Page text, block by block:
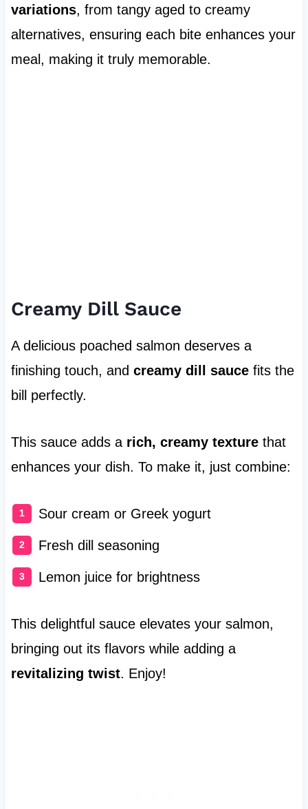
variations, from tangy aged to creamy
alternatives, ensuring each bite enhances your
meal, making it truly memorable.
Creamy Dill Sauce
A delicious poached salmon deserves a
finishing touch, and creamy dill saucefits the
bill perfectly.
This sauce adds a rich, creamy texturethat
enhances your dish. To make it, just combine:
Sour cream or Greek yogurt
Fresh dill seasoning
Lemon juice for brightness
This delightful sauce elevates your salmon,
bringing out its flavors while adding a
revitalizing twist. Enjoy!